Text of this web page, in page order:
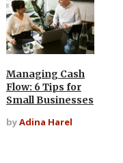
Managing Cash
Flow: 6 Tips for
Small Businesses
byAdina Harel